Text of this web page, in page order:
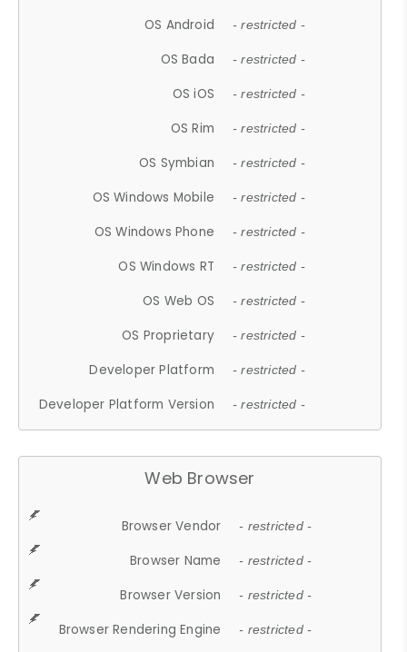
OS Android - restricted -
OS Bada - restricted -
OS iOS - restricted -
OS Rim - restricted -
OS Symbian - restricted -
OS Windows Mobile - restricted -
OS Windows Phone - restricted -
OS Windows RT - restricted -
OS Web OS - restricted -
OS Proprietary - restricted -
Developer Platform - restricted -
Developer Platform Version - restricted -
Web Browser
Browser Vendor - restricted -
Browser Name - restricted -
Browser Version - restricted -
Browser Rendering Engine - restricted -